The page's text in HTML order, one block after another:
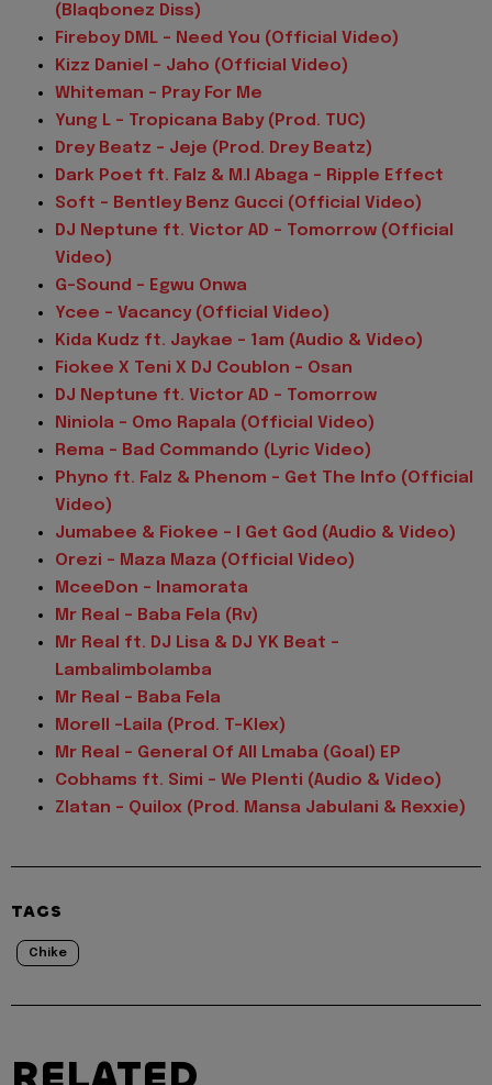
(Blaqbonez Diss)
Fireboy DML – Need You (Official Video)
Kizz Daniel – Jaho (Official Video)
Whiteman – Pray For Me
Yung L – Tropicana Baby (Prod. TUC)
Drey Beatz – Jeje (Prod. Drey Beatz)
Dark Poet ft. Falz & M.I Abaga – Ripple Effect
Soft – Bentley Benz Gucci (Official Video)
DJ Neptune ft. Victor AD – Tomorrow (Official
Video)
G-Sound – Egwu Onwa
Ycee – Vacancy (Official Video)
Kida Kudz ft. Jaykae – 1am (Audio & Video)
Fiokee X Teni X DJ Coublon – Osan
DJ Neptune ft. Victor AD – Tomorrow
Niniola – Omo Rapala (Official Video)
Rema – Bad Commando (Lyric Video)
Phyno ft. Falz & Phenom – Get The Info (Official
Video)
Jumabee & Fiokee – I Get God (Audio & Video)
Orezi – Maza Maza (Official Video)
MceeDon – Inamorata
Mr Real – Baba Fela (Rv)
Mr Real ft. DJ Lisa & DJ YK Beat –
Lambalimbolamba
Mr Real – Baba Fela
Morell -Laila (Prod. T-Klex)
Mr Real – General Of All Lmaba (Goal) EP
Cobhams ft. Simi – We Plenti (Audio & Video)
Zlatan – Quilox (Prod. Mansa Jabulani & Rexxie)
TAGS
Chike